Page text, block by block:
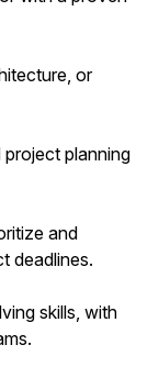
or
planning
and
deadlines.
skills, with